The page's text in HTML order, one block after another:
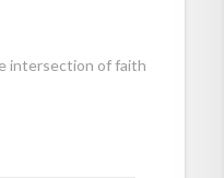
intersection of faith